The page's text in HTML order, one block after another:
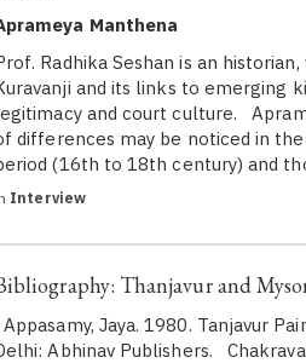
Manthena
Radhika Seshan is an
and its links to emerging
and court culture.
differences may be noticed in
(16th to 18th century) and
Interview
Thanjavur and
Jaya. 1980. Tanjavur
Abhinav Publishers.